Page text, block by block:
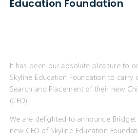
Education Foundation
It has been our absolute pleasure to
Skyline Education Foundation to carry
Search and Placement of their new
(CEO).
We are delighted to announce Bridget
new CEO of Skyline Education